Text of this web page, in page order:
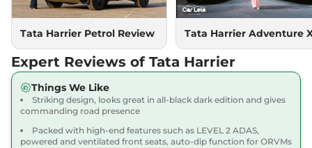
167.62 bhp,Manual,Diesel,
16.80 kmpl
View Offers Compare
Harrier Adventure X
Dark AT
168bhp@5000rpm,
Automatic ,Petrol,16.8 kmpl
₹18.90 Lakhs*
Tata Harrier Petrol Review Tata Harrier Adventure
Expert Reviews of Tata Harrier
Things We Like
Striking design, looks great in all-black dark edition and gives
commanding road presence
Packed with high-end features such as LEVEL 2 ADAS,
powered and ventilated front seats, auto-dip function for ORVMs